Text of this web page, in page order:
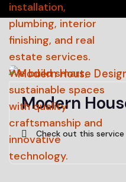
Modern
Check out this service